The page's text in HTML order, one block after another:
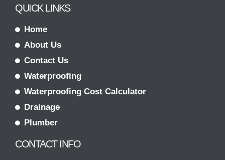
CONTACT INFO
QUICK LINKS
Home
About Us
Contact Us
Waterproofing
Waterproofing Cost Calculator
Drainage
Plumber